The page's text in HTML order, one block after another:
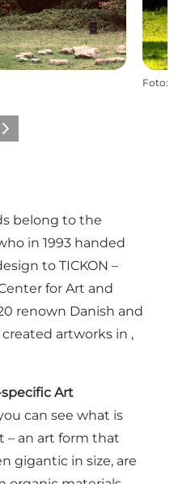
Foto:
Nästa
belong to the
in 1993 handed
to TICKON –
for Art and
renown Danish and
artworks in ,
Art
can see what is
– an art form that
gigantic in size, are